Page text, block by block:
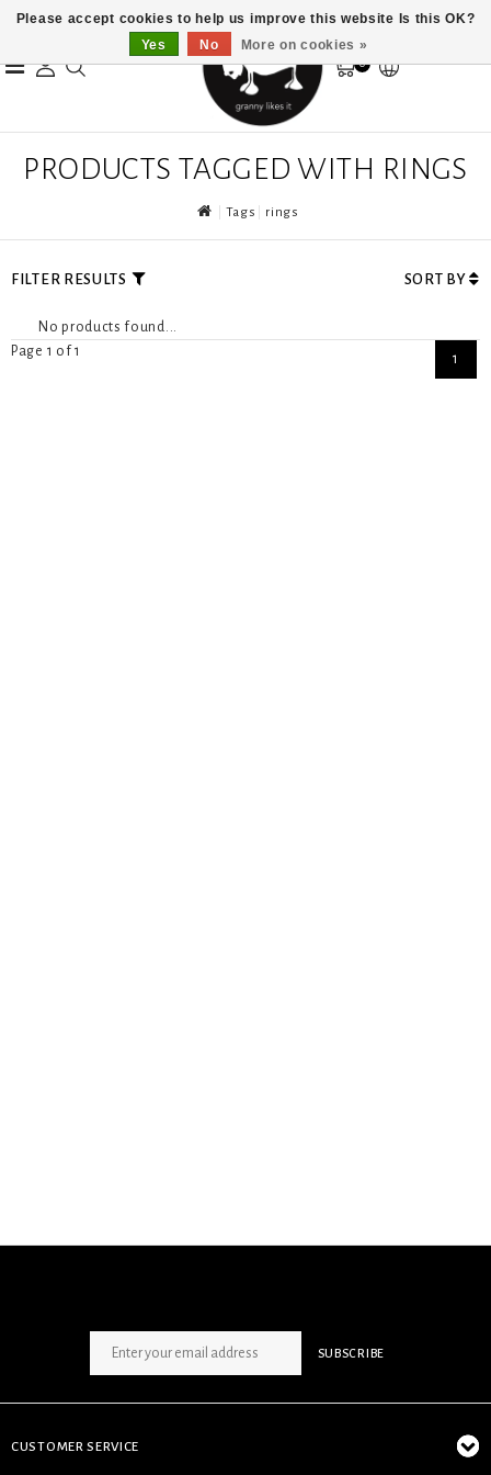
0
PRODUCTS TAGGED WITH RINGS
Tags rings
FILTER RESULTS SORT BY
No products found...
Page 1 of 1
1
SUBSCRIBE
CUSTOMER SERVICE
Please accept cookies to help us improve this website Is this OK?
Yes
No More on cookies »